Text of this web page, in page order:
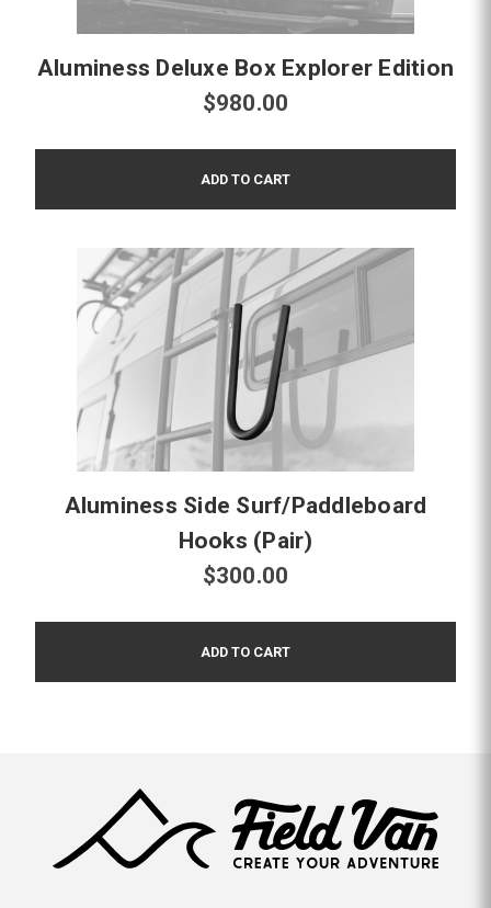
Aluminess Deluxe Box Explorer Edition
$980.00
Aluminess Side Surf/Paddleboard
Hooks (Pair)
$300.00